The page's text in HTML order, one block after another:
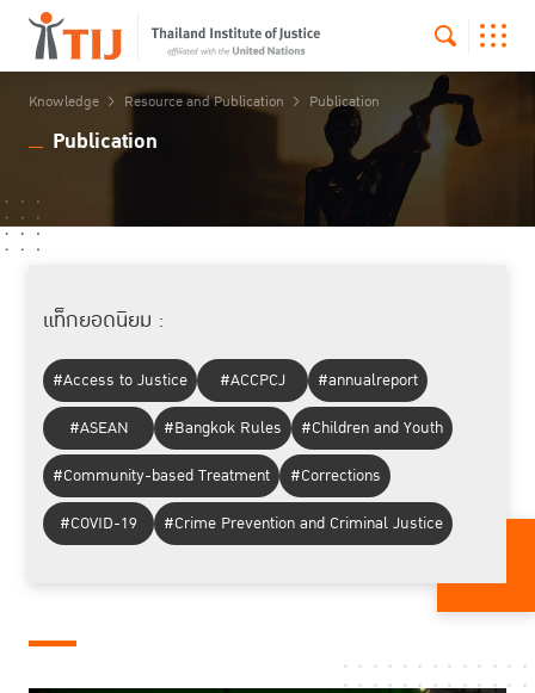
Knowledge Resource and Publication Publication
Publication
แท็กยอดนิยม :
#Access to Justice #ACCPCJ
#annualreport
#ASEAN
#Bangkok Rules
#Children and Youth
#Community-based Treatment
#Corrections
#COVID-19
#Crime Prevention and Criminal Justice